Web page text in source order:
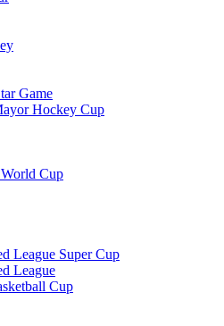
Game
Hockey Cup
Cup
League Super Cup
League
Cup